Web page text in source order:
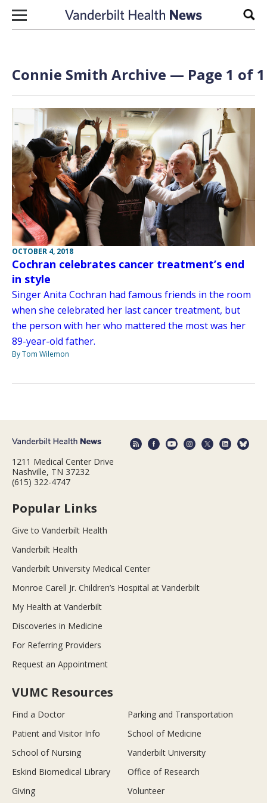
Skip to content
Connie Smith Archive — Page 1 of 1
OCTOBER 4, 2018
Cochran celebrates cancer treatment’s end
in style
Singer Anita Cochran had famous friends in the room
when she celebrated her last cancer treatment, but
the person with her who mattered the most was her
89-year-old father.
By Tom Wilemon
1211 Medical Center Drive
Nashville, TN 37232
(615) 322-4747
Popular Links
Give to Vanderbilt Health
Vanderbilt Health
Vanderbilt University Medical Center
Monroe Carell Jr. Children’s Hospital at Vanderbilt
My Health at Vanderbilt
Discoveries in Medicine
For Referring Providers
Request an Appointment
VUMC Resources
Find a Doctor
Parking and Transportation
Patient and Visitor Info
School of Medicine
School of Nursing
Vanderbilt University
Eskind Biomedical Library
Office of Research
Giving
Volunteer